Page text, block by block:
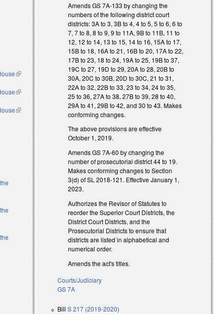
(link is
(link is
(link is
Amends GS 7A-133 by changing the
numbers of the following district court
districts: 3A to 3, 3B to 4, 4 to 5, 5 to 6, 6 to
7, 7 to 8, 8 to 9, 9 to 11A, 9B to 11B, 11 to
12, 12 to 14, 13 to 15, 14 to 16, 15A to 17,
15B to 18, 16A to 21, 16B to 20, 17A to 22,
17B to 23, 18 to 24, 19A to 25, 19B to 37,
19C to 27, 19D to 29, 20A to 28, 20B to
30A, 20C to 30B, 20D to 30C, 21 to 31,
22A to 32, 22B to 33, 23 to 34, 24 to 35,
25 to 36, 27A to 38, 27B to 39, 28 to 40,
29A to 41, 29B to 42, and 30 to 43. Makes
conforming changes.
The above provisions are effective
October 1, 2019.
Amends GS 7A-60 by changing the
number of prosecutorial district 44 to 19.
Makes conforming changes to Section
3(d) of SL 2018-121. Effective January 1,
2023.
Authorizes the Revisor of Statutes to
reorder the Superior Court Districts, the
District Court Districts, and the
Prosecutorial Districts to ensure that
districts are listed in alphabetical and
numerical order.
Amends the act's titles.
Courts/Judiciary
GS 7A
BillS 217 (2019-2020)